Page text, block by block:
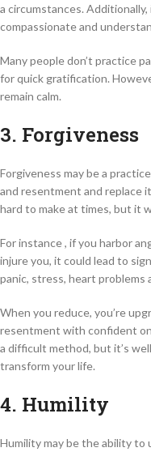
a circumstances.
compassionate and
Many people don’t practice
for quick gratification.
remain calm.
3. Forgiveness
Forgiveness may be a
and resentment and replace
hard to make at times, but it
For instance , if you harbor
injure you, it could lead to
panic, stress, heart problems
When you reduce, you’re
resentment with confident
a difficult method, but it’s
transform your life.
4. Humility
Humility may be the ability to